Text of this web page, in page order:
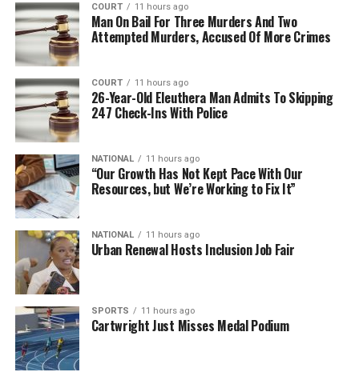
COURT 11 hours ago
Man On Bail For Three Murders And Two
Attempted Murders, Accused Of More Crimes
COURT 11 hours ago
26-Year-Old Eleuthera Man Admits To Skipping
247 Check-Ins With Police
NATIONAL 11 hours ago
“Our Growth Has Not Kept Pace With Our
Resources, but We’re Working to Fix It”
NATIONAL 11 hours ago
Urban Renewal Hosts Inclusion Job Fair
SPORTS 11 hours ago
Cartwright Just Misses Medal Podium